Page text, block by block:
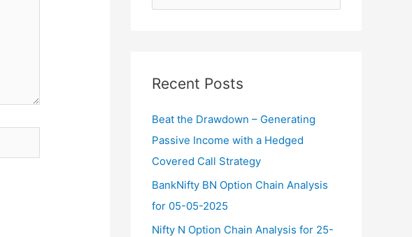
h
Recent Posts
Beat the Drawdown – Generating
Passive Income with a Hedged
Covered Call Strategy
BankNifty BN Option Chain Analysis
for 05-05-2025
Nifty N Option Chain Analysis for 25-